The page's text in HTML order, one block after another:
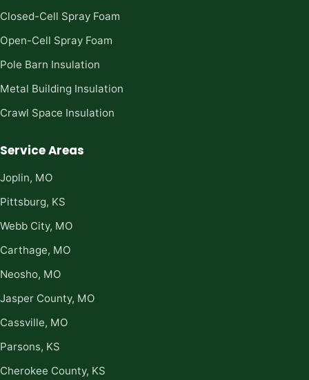
Closed-Cell Spray Foam
Open-Cell Spray Foam
Pole Barn Insulation
Metal Building Insulation
Crawl Space Insulation
Service Areas
Joplin, MO
Pittsburg, KS
Webb City, MO
Carthage, MO
Neosho, MO
Jasper County, MO
Cassville, MO
Parsons, KS
Cherokee County, KS